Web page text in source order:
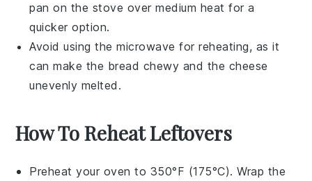
pan on the stove over medium heat for a
quicker option.
Avoid using themicrowave for reheating, as it
can make the bread chewy and the cheese
unevenly melted.
How To Reheat Leftovers
Preheat your oven to 350°F (175°C). Wrap the